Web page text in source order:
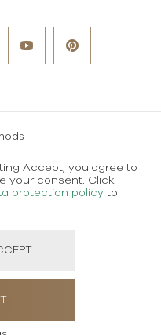
of use
policy
Accept, you agree to
your consent. Click
protection policy to